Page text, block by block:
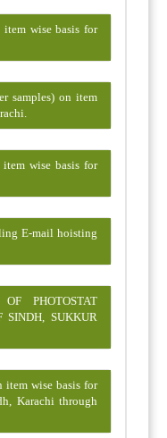
item wise basis for
samples) on item
item wise basis for
E-mail hoisting
PHOTOSTAT
SINDH, SUKKUR
item wise basis for
Karachi through